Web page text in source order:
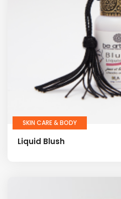
SKIN CARE & BODY
Liquid Blush